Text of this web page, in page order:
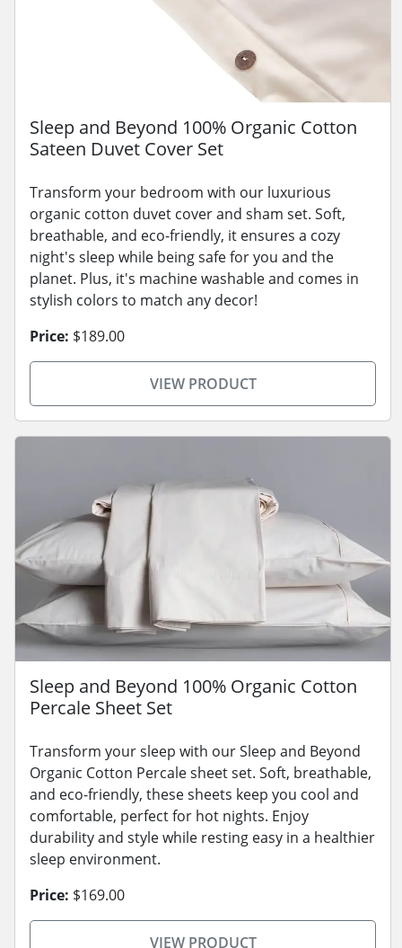
Sleep and Beyond 100% Organic Cotton
Sateen Duvet Cover Set
Transform your bedroom with our luxurious
organic cotton duvet cover and sham set. Soft,
breathable, and eco-friendly, it ensures a cozy
night's sleep while being safe for you and the
planet. Plus, it's machine washable and comes in
stylish colors to match any decor!
Price: $189.00
VIEW PRODUCT
Sleep and Beyond 100% Organic Cotton
Percale Sheet Set
Transform your sleep with our Sleep and Beyond
Organic Cotton Percale sheet set. Soft, breathable,
and eco-friendly, these sheets keep you cool and
comfortable, perfect for hot nights. Enjoy
durability and style while resting easy in a healthier
sleep environment.
Price: $169.00
VIEW PRODUCT